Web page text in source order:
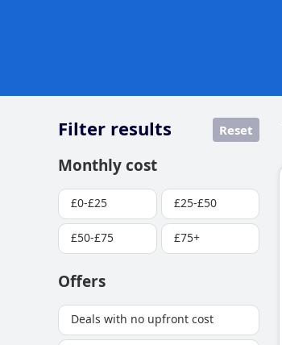
Filter results Reset
Monthly cost
£0-£25 £25-£50
£50-£75 £75+
Offers
Deals with no upfront cost